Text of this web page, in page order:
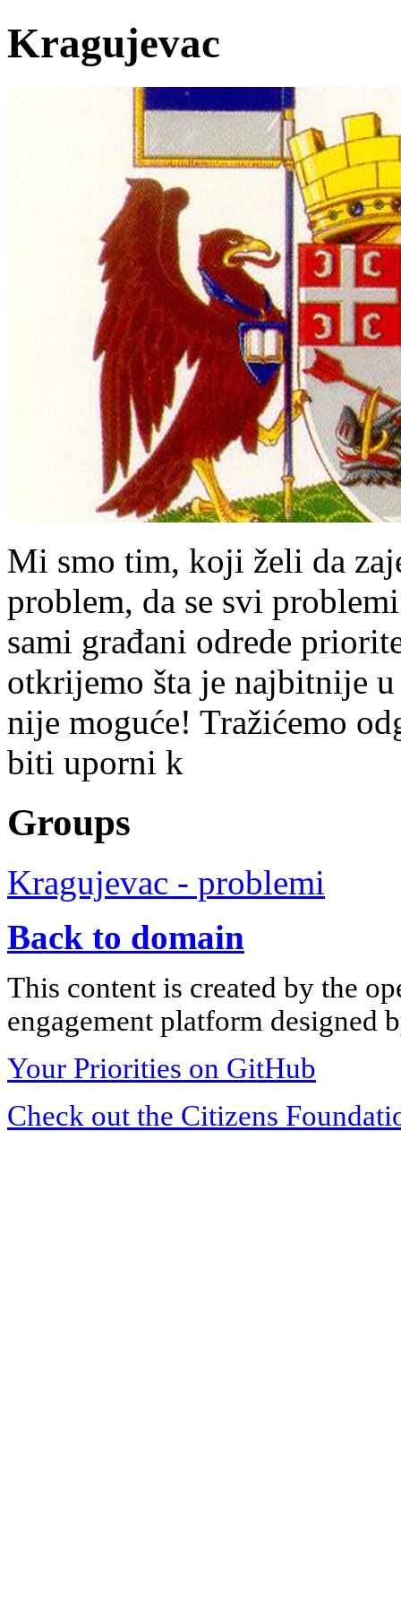
Kragujevac
Mi smo tim, koji želi da
problem, da se svi
sami građani odrede
otkrijemo šta je najbitnije
nije moguće! Tražićemo
biti uporni k
Groups
Kragujevac - problemi
Back to domain
This content is created by the
engagement platform designed
Your Priorities on GitHub
Check out the Citizens